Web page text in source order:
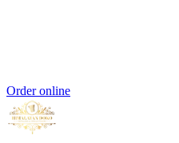
Order online